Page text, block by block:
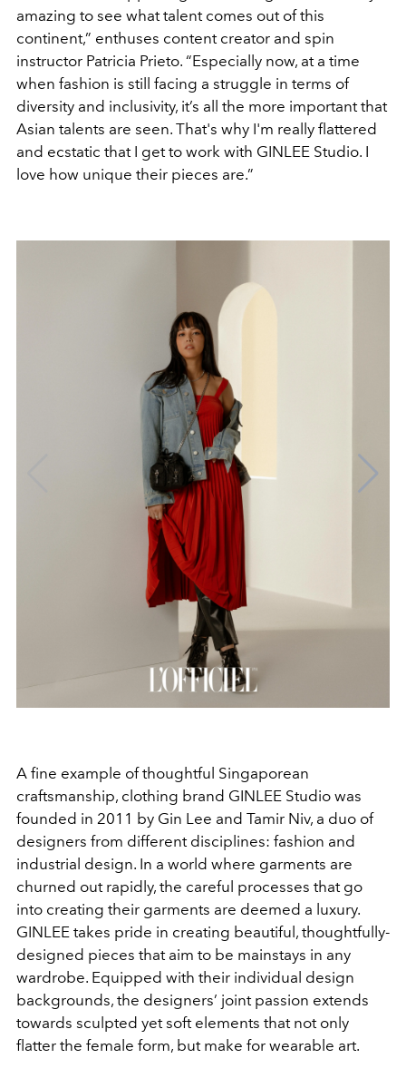
amazing to see what talent comes out of this
continent,” enthuses content creator and spin
instructor Patricia Prieto. “Especially now, at a time
when fashion is still facing a struggle in terms of
diversity and inclusivity, it’s all the more important that
Asian talents are seen. That's why I'm really flattered
and ecstatic that I get to work with GINLEE Studio. I
love how unique their pieces are.”
A fine example of thoughtful Singaporean
craftsmanship, clothing brand GINLEE Studio was
founded in 2011 by Gin Lee and Tamir Niv, a duo of
designers from different disciplines: fashion and
industrial design. In a world where garments are
churned out rapidly, the careful processes that go
into creating their garments are deemed a luxury.
GINLEE takes pride in creating beautiful, thoughtfully-
designed pieces that aim to be mainstays in any
wardrobe. Equipped with their individual design
backgrounds, the designers’ joint passion extends
towards sculpted yet soft elements that not only
flatter the female form, but make for wearable art.